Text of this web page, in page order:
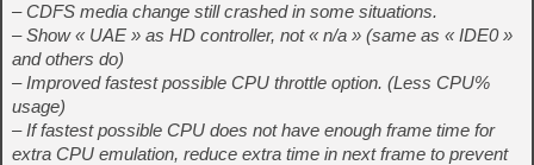
– CDFS media change still crashed in some situations.
– Show « UAE » as HD controller, not « n/a » (same as « IDE0 »
and others do)
– Improved fastest possible CPU throttle option. (Less CPU%
usage)
– If fastest possible CPU does not have enough frame time for
extra CPU emulation, reduce extra time in next frame to prevent